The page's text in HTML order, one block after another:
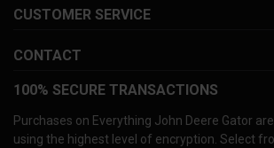
CUSTOMER SERVICE
CONTACT
100% SECURE TRANSACTIONS
Purchases on Everything John Deere Gator
using the highest level of encryption. Select